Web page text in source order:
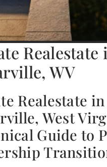
Realestate
WV
Realestate in
West
Guide to